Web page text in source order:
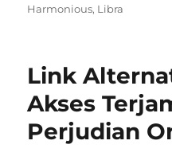
on
Harmonious, Libra
Link
Akses
Perjudian